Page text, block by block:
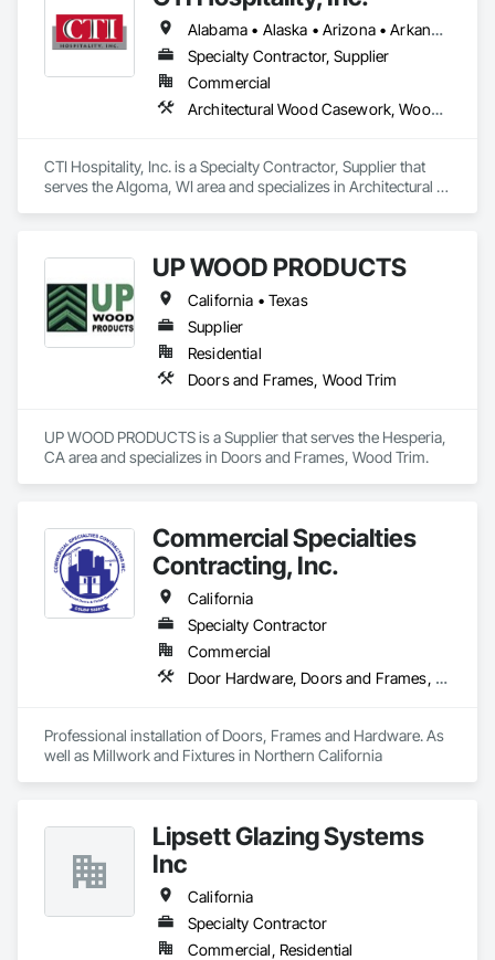
We take pride in doing things the right way, on time, within
budget, and built to last. Whether it’s a homeowner’s dream
build or a developer’s next investment, we show up ready to
work and see it through.
Commercial Spaces: Restaurants, Office Buildings, and
Gyms. Epoxy and Intumescent Coatings. Gypsum Board.
Wood trim.
Alabama • Alaska • Arizona • Arkansas • California • Colorado • Connecticut • Delaware • Florida • Georgia • Hawaii • Idaho • Illinois • Indiana • Iowa • Kansas • Kentucky • Louisiana • Maine • Maryland • Massachusetts • Michigan • Minnesota • Mississippi • Missouri • Montana • Nebraska • Nevada • New Hampshire • New Jersey • New Mexico • New York • North Carolina • North Dakota • Ohio • Oklahoma • Oregon • Pennsylvania • Rhode Island • South Carolina • South Dakota • Tennessee • Texas • Utah • Vermont • Virginia • Washington • West Virginia • Wisconsin • Wyoming
Specialty Contractor, Supplier
Commercial
Architectural Wood Casework, Wood Trim
CTI Hospitality, Inc. is a Specialty Contractor, Supplier that
serves the Algoma, WI area and specializes in Architectural
UP WOOD PRODUCTS
California • Texas
Supplier
Residential
Doors and Frames, Wood Trim
UP WOOD PRODUCTS is a Supplier that serves the Hesperia,
CA area and specializes in Doors and Frames, Wood Trim.
Commercial Specialties
Contracting, Inc.
California
Specialty Contractor
Commercial
Door Hardware, Doors and Frames, Finish Carpentry, Metal Doors and Frames, Traffic Doors, Wood Doors and Frames, Wood Trim
Professional installation of Doors, Frames and Hardware. As
well as Millwork and Fixtures in Northern California
Lipsett Glazing Systems
Inc
California
Specialty Contractor
Commercial, Residential